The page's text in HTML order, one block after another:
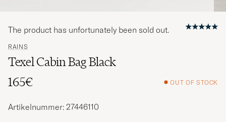
RAINS
Texel Cabin Bag Black
165€
OUT OF STOCK
The product has unfortunately been sold out.
Artikelnummer: 27446110